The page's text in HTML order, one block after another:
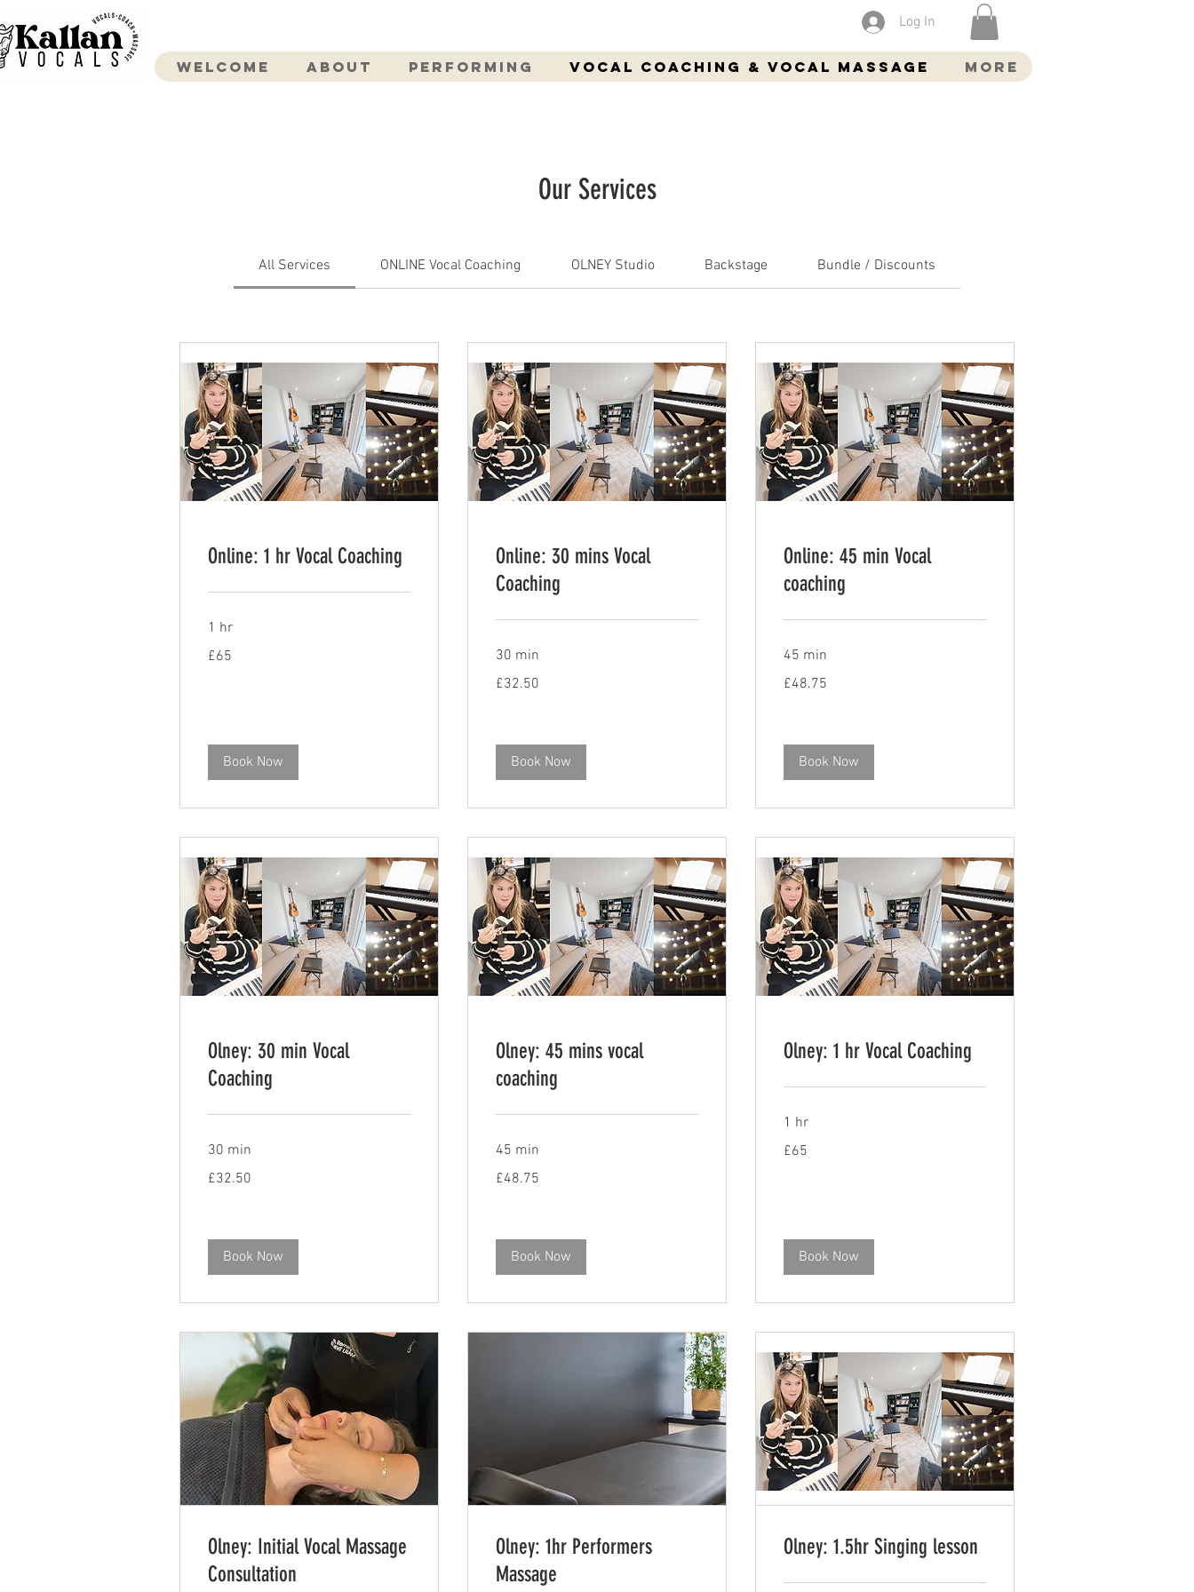
Log In
Welcome About Performing Vocal Coaching & Vocal Massage More
Our Services
All Services ONLINE Vocal Coaching OLNEY Studio Backstage Bundle / Discounts
Online: 1 hr Vocal Coaching
1 hr
British
£65
Book Now
Online: 30 mins Vocal
Coaching
30 min
British
£32.50
Book Now
Online: 45 min Vocal
coaching
45 min
British
£48.75
Book Now
Olney: 30 min Vocal
Coaching
30 min
British
£32.50
Book Now
Olney: 45 mins vocal
coaching
45 min
British
£48.75
Book Now
Olney: 1 hr Vocal Coaching
1 hr
British
£65
Book Now
Olney: Initial Vocal Massage
Consultation
Olney: 1hr Performers
Massage
Olney: 1.5hr Singing lesson